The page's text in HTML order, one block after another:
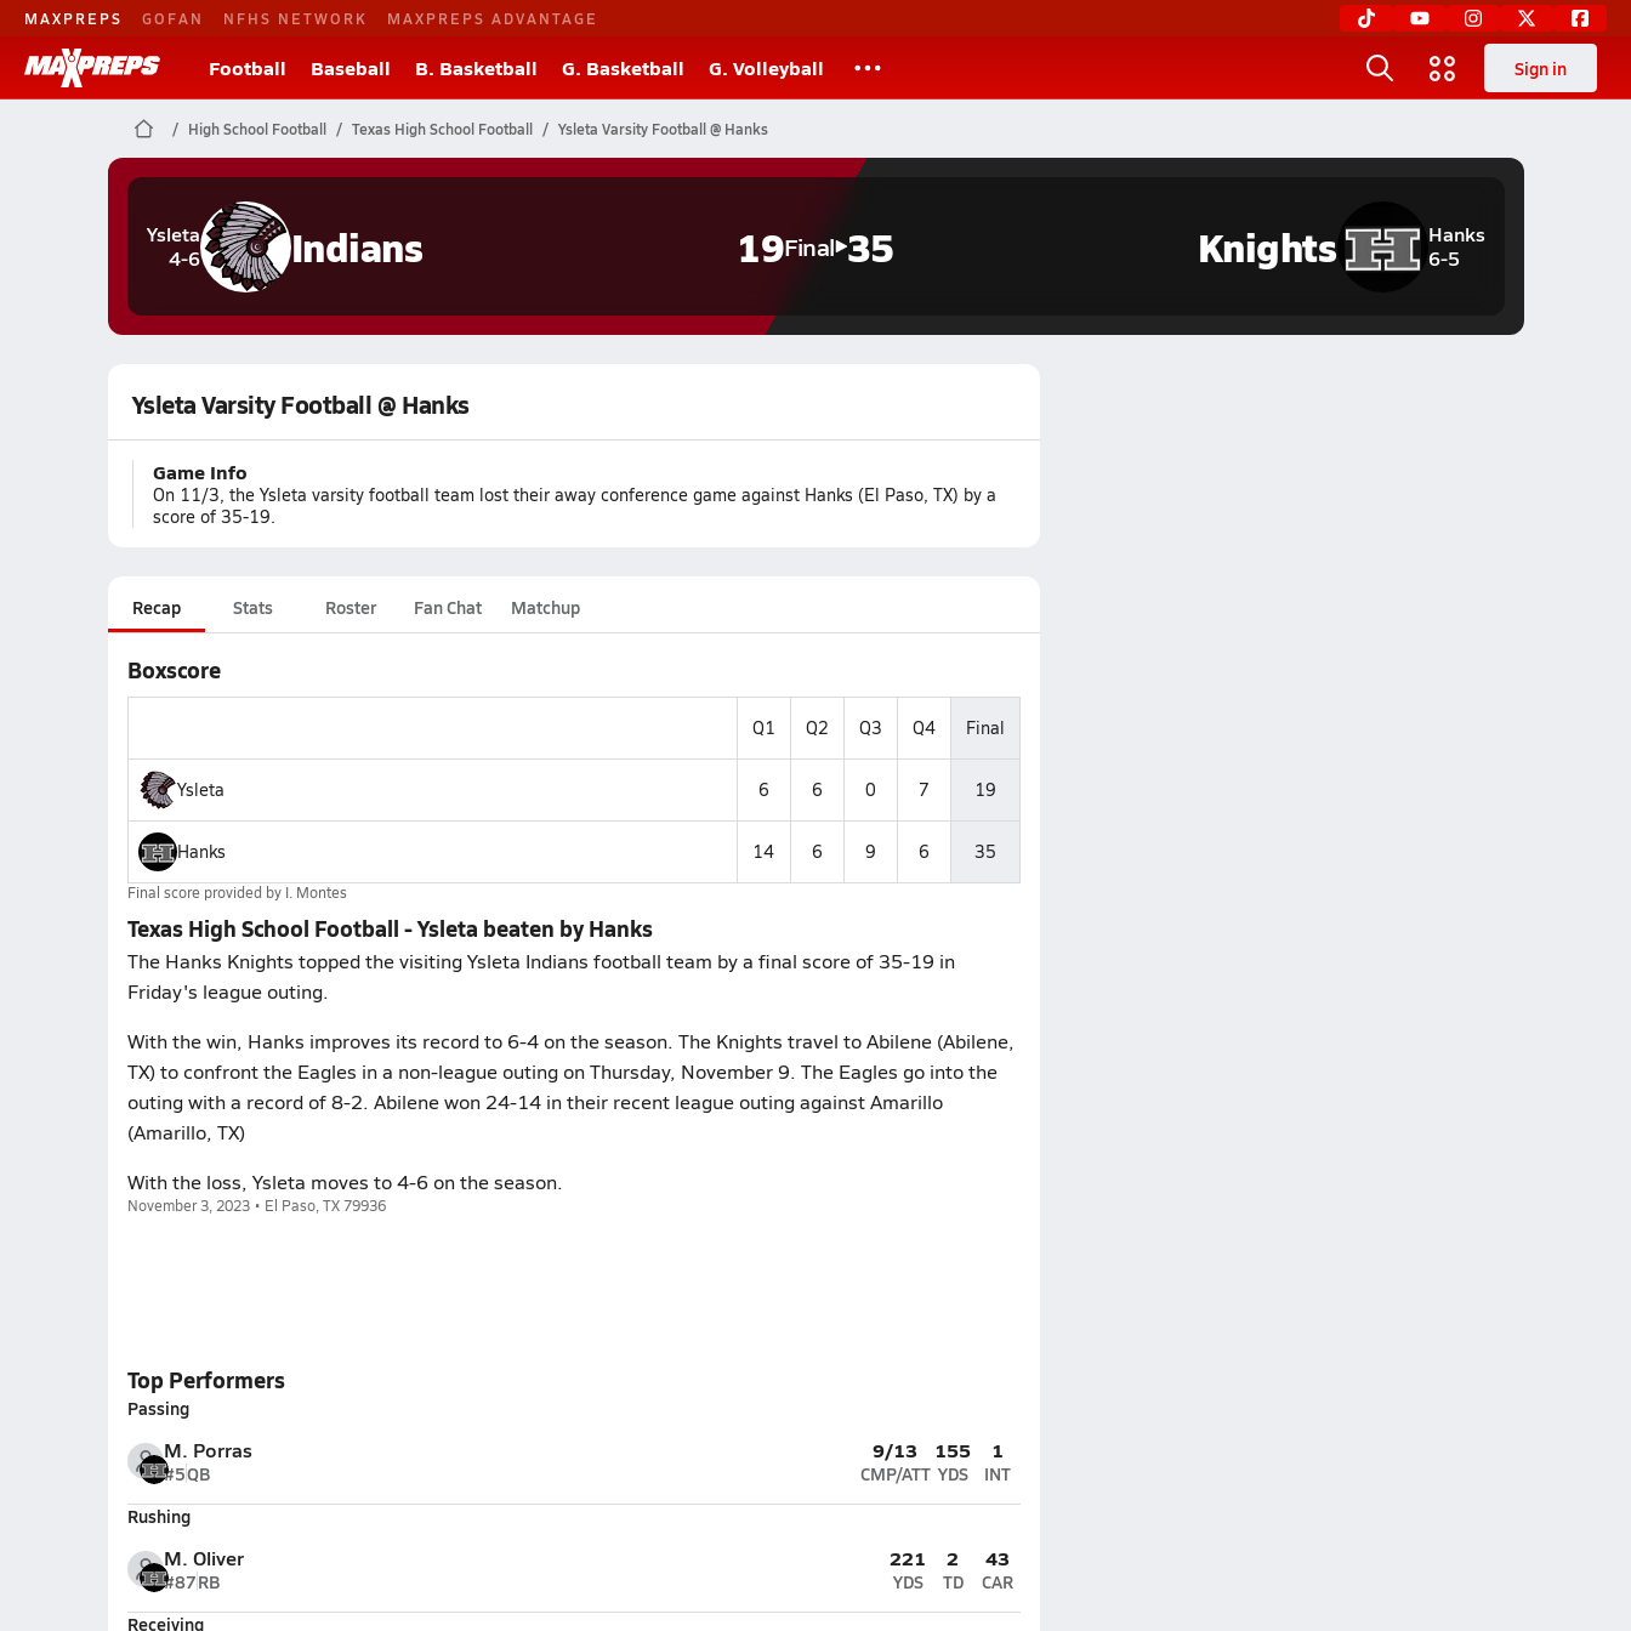
MAXPREPS GOFAN NFHS NETWORK MAXPREPS ADVANTAGE
Football Baseball B. Basketball G. Basketball G. Volleyball Sign in
High School Football Texas High School Football Ysleta Varsity Football @ Hanks
Ysleta
4-6
Indians 19Final 35
Hanks
6-5
Knights
Ysleta Varsity Football @ Hanks
Game Info
On 11/3, the Ysleta varsity football team lost their away conference game against Hanks (El Paso, TX) by a
score of 35-19.
Recap Stats Roster Fan Chat Matchup
Boxscore
Q1 Q2 Q3 Q4 Final
Ysleta 6 6 0 7 19
Hanks 14 6 9 6 35
Final score provided by I. Montes
Texas High School Football - Ysleta beaten by Hanks
The Hanks Knights topped the visiting Ysleta Indians football team by a final score of 35-19 in
Friday's league outing.
With the win, Hanks improves its record to 6-4 on the season. The Knights travel to Abilene (Abilene,
TX) to confront the Eagles in a non-league outing on Thursday, November 9. The Eagles go into the
outing with a record of 8-2. Abilene won 24-14 in their recent league outing against Amarillo
(Amarillo, TX)
With the loss, Ysleta moves to 4-6 on the season.
November 3, 2023 • El Paso, TX 79936
Top Performers
Passing
M. Porras
#5QB
9/13
CMP/ATT
155
YDS
1
INT
Rushing
M. Oliver
#87RB
221
YDS
2
TD
43
CAR
Receiving